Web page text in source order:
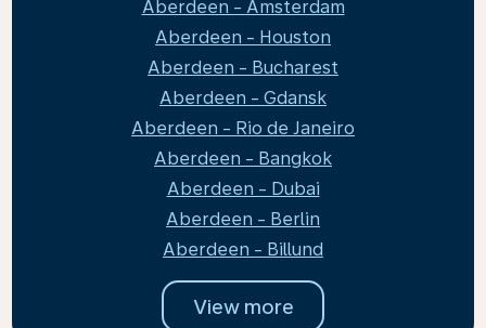
Aberdeen - Amsterdam
Aberdeen - Houston
Aberdeen - Bucharest
Aberdeen - Gdansk
Aberdeen - Rio de Janeiro
Aberdeen - Bangkok
Aberdeen - Dubai
Aberdeen - Berlin
Aberdeen - Billund
View more